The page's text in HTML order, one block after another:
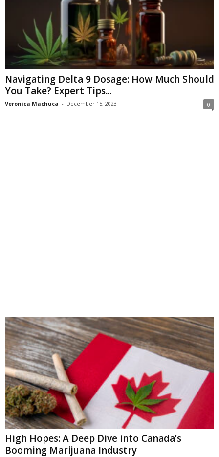
Navigating Delta 9 Dosage: How Much Should
You Take? Expert Tips...
Veronica Machuca - December 15, 2023 0
High Hopes: A Deep Dive into Canada’s
Booming Marijuana Industry